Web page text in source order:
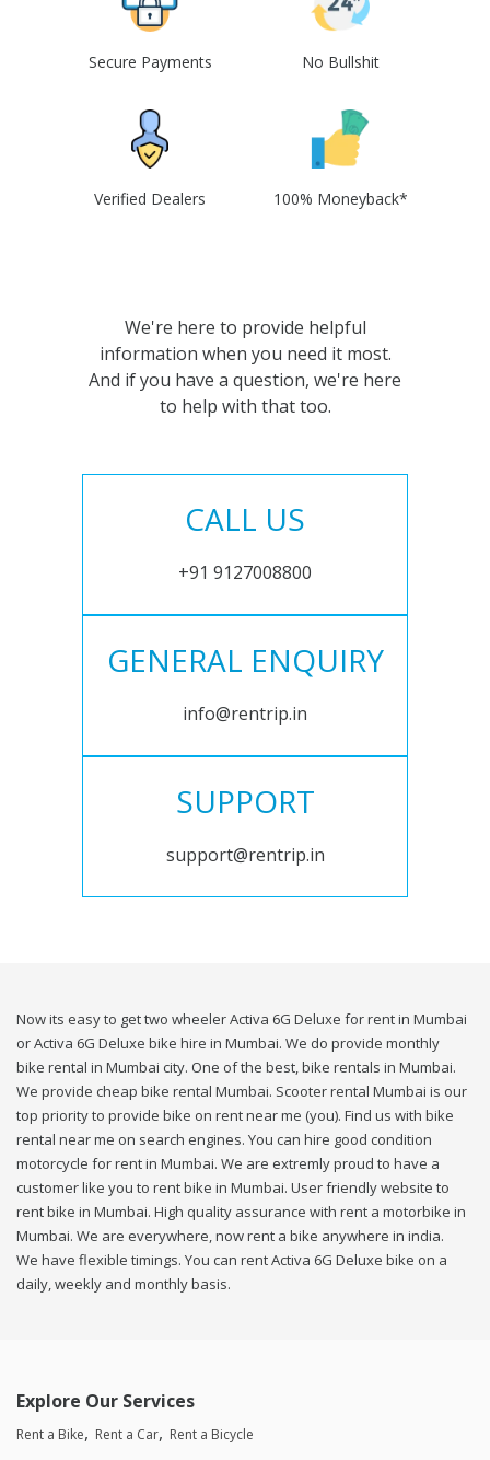
Secure Payments No Bullshit
Verified Dealers 100% Moneyback*
We're here to provide helpful
information when you need it most.
And if you have a question, we're here
to help with that too.
CALL US
+91 9127008800
GENERAL ENQUIRY
info@rentrip.in
SUPPORT
support@rentrip.in
Now its easy to get two wheeler Activa 6G Deluxe for rent in Mumbai
or Activa 6G Deluxe bike hire in Mumbai. We do provide monthly
bike rental in Mumbai city. One of the best, bike rentals in Mumbai.
We provide cheap bike rental Mumbai. Scooter rental Mumbai is our
top priority to provide bike on rent near me (you). Find us with bike
rental near me on search engines. You can hire good condition
motorcycle for rent in Mumbai. We are extremly proud to have a
customer like you to rent bike in Mumbai. User friendly website to
rent bike in Mumbai. High quality assurance with rent a motorbike in
Mumbai. We are everywhere, now rent a bike anywhere in india.
We have flexible timings. You can rent Activa 6G Deluxe bike on a
daily, weekly and monthly basis.
Explore Our Services
Rent a Bike Rent a Car Rent a Bicycle